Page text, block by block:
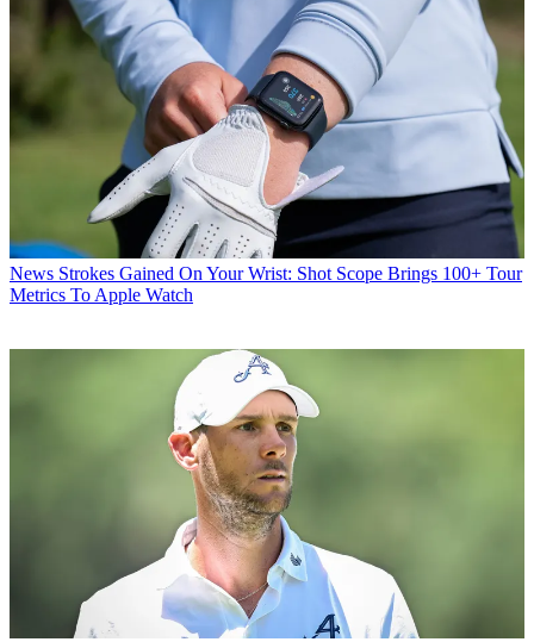
News Strokes Gained On Your Wrist: Shot Scope Brings 100+ Tour
Metrics To Apple Watch